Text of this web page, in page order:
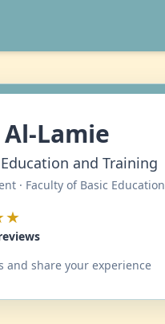
Lamie
and Training
· Faculty of Basic Education
and share your experience